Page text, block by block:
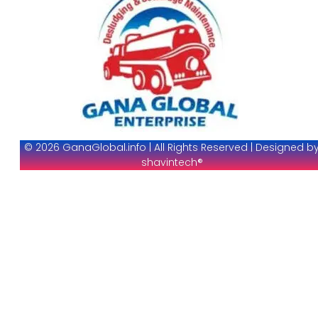
© 2026 GanaGlobal.info | All Rights Reserved | Designed
shavintech®